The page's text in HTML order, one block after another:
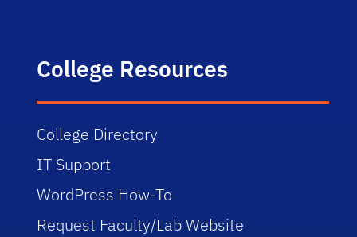
College Resources
College Directory
IT Support
WordPress How-To
Request Faculty/Lab Website